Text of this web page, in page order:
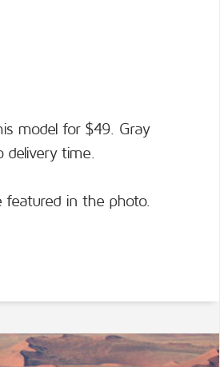
model for $49. Gray
delivery time.
featured in the photo.